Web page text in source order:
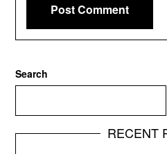
Search
RECENT